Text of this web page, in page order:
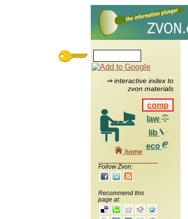
⇒ interactive index to
zvon materials
comp
law
lib
eco
home
Follow Zvon:
Recommend this
page at: